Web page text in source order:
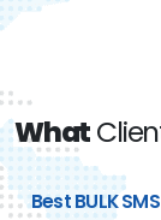
What
Best BULK